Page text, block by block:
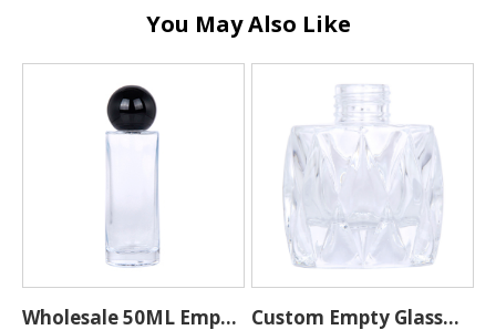
You May Also Like
Wholesale 50ML Empty
Custom Empty Glass